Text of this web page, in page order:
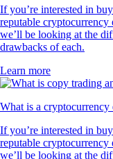
If you’re interested in
reputable cryptocurrency
we’ll be looking at the
drawbacks of each.
Learn more
What is a
If you’re interested in
reputable cryptocurrency
we’ll be looking at the